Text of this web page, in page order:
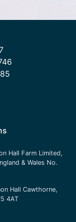
Hall Farm Limited,
& Wales No.
Hall Cawthorne,
4AT